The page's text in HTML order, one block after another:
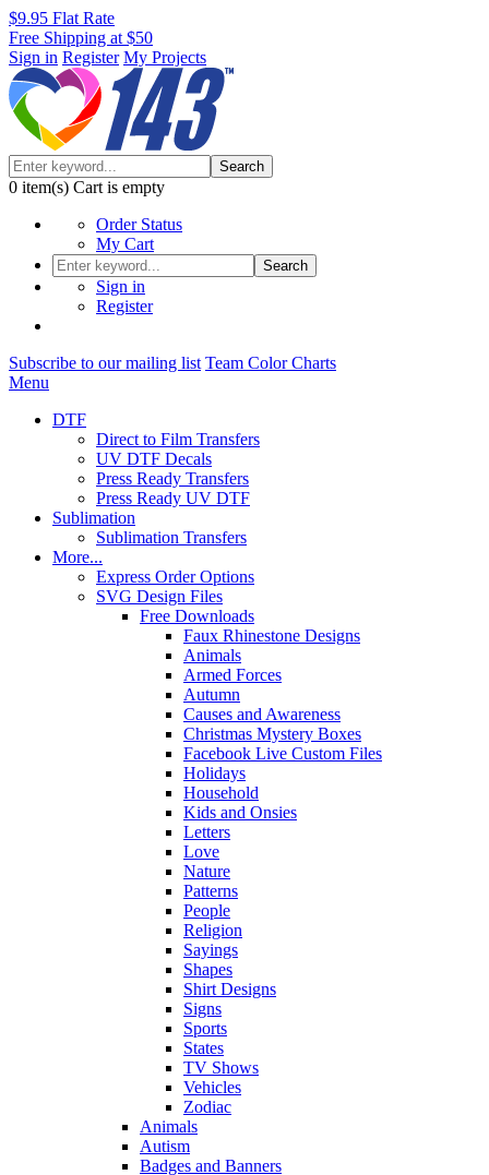
$9.95 Flat Rate
Free Shipping at $50
Sign in Register My Projects
Search
0 item(s) Cart is empty
Order Status
My Cart
Search
Sign in
Register
Subscribe to our mailing list Team Color Charts
Menu
DTF
Direct to Film Transfers
UV DTF Decals
Press Ready Transfers
Press Ready UV DTF
Sublimation
Sublimation Transfers
More...
Express Order Options
SVG Design Files
Free Downloads
Faux Rhinestone Designs
Animals
Armed Forces
Autumn
Causes and Awareness
Christmas Mystery Boxes
Facebook Live Custom Files
Holidays
Household
Kids and Onsies
Letters
Love
Nature
Patterns
People
Religion
Sayings
Shapes
Shirt Designs
Signs
Sports
States
TV Shows
Vehicles
Zodiac
Animals
Autism
Badges and Banners